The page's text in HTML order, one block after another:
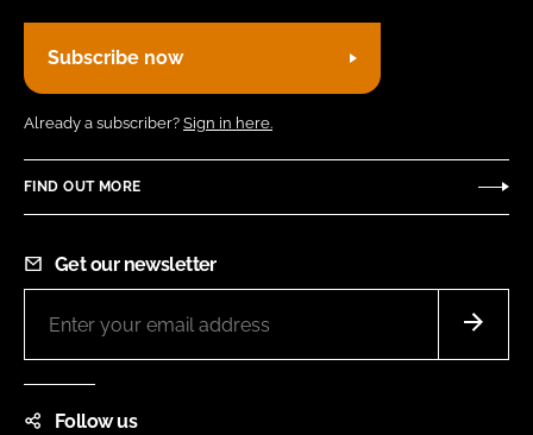
Subscribe now
Already a subscriber? Sign in here.
FIND OUT MORE
Get our newsletter
Follow us